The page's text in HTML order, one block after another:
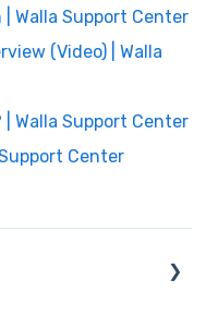
Walla Support Center
(Video) | Walla
Walla Support Center
Center